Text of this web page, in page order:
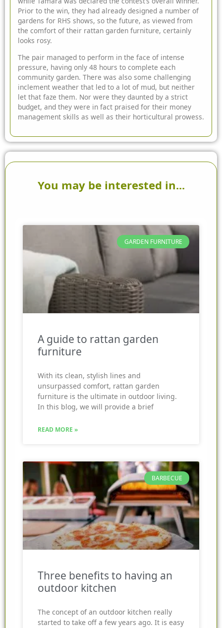
Prior to the win, they had already designed a number of
gardens for RHS shows, so the future, as viewed from
the comfort of their rattan garden furniture, certainly
looks rosy.
The pair managed to perform in the face of intense
pressure, having only 48 hours to complete each
community garden. There was also some challenging
inclement weather that led to a lot of mud, but neither
let that faze them. Nor were they daunted by a strict
budget, and they were in fact praised for their money
management skills as well as their horticultural prowess.
You may be interested in...
GARDEN FURNITURE
A guide to rattan garden
furniture
With its clean, stylish lines and
unsurpassed comfort, rattan garden
furniture is the ultimate in outdoor living.
In this blog, we will provide a brief
READ MORE »
BARBECUE
Three benefits to having an
outdoor kitchen
The concept of an outdoor kitchen really
started to take off a few years ago. It is easy